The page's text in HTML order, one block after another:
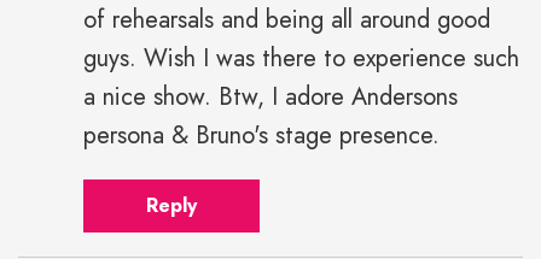
of rehearsals and being all around good
guys. Wish I was there to experience such
a nice show. Btw, I adore Andersons
persona & Bruno's stage presence.
Reply